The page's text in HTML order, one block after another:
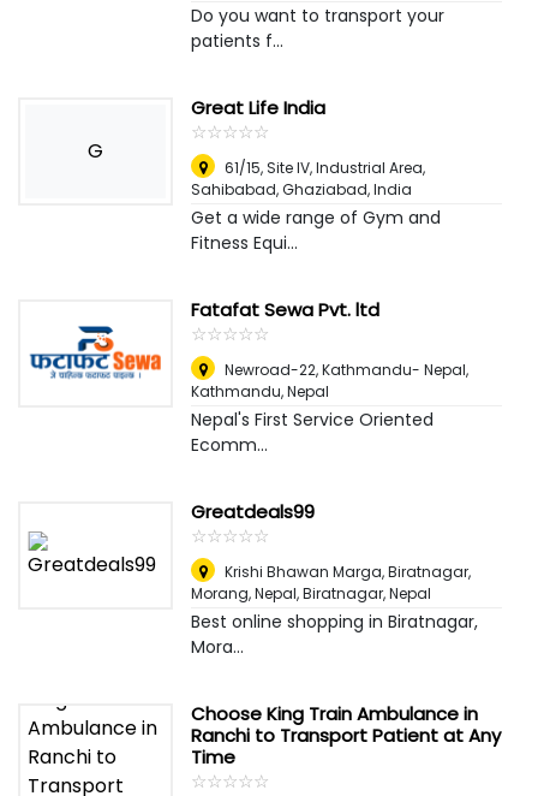
Do you want to transport your
patients f...
G
Great Life India
☆☆☆☆☆
★★★★★
61/15, Site IV, Industrial Area,
Sahibabad,Ghaziabad, India
Get a wide range of Gym and
Fitness Equi...
Fatafat Sewa Pvt. ltd
☆☆☆☆☆
★★★★★
Newroad-22, Kathmandu- Nepal,
Kathmandu, Nepal
Nepal's First Service Oriented
Ecomm...
Greatdeals99
☆☆☆☆☆
★★★★★
Krishi Bhawan Marga, Biratnagar,
Morang, Nepal,Biratnagar, Nepal
Best online shopping in Biratnagar,
Mora...
Choose King Train Ambulance in
Ranchi to Transport Patient at Any
Time
☆☆☆☆☆
★★★★★